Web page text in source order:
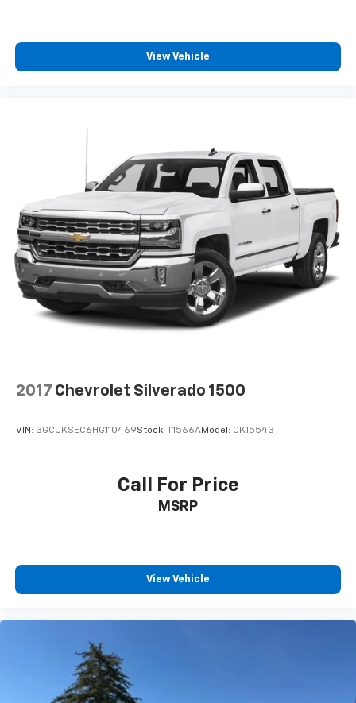
View Vehicle
2017 Chevrolet Silverado 1500
VIN: 3GCUKSEC6HG110469Stock: T1566AModel: CK15543
Call For Price
MSRP
View Vehicle